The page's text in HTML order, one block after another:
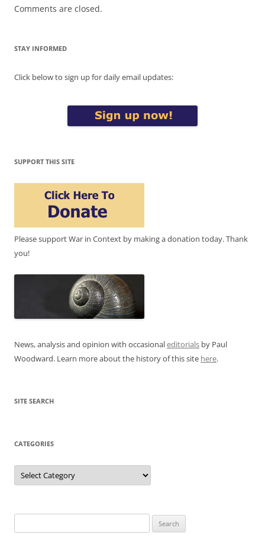
Comments are closed.
STAY INFORMED
Click below to sign up for daily email updates:
SUPPORT THIS SITE
Please support War in Context by making a donation today. Thank
you!
News, analysis and opinion with occasionaleditorials by Paul
Woodward. Learn more about the history of this site here.
SITE SEARCH
CATEGORIES
Categories
for: